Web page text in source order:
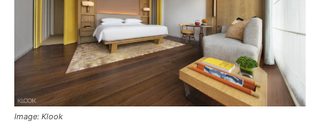
Image: Klook